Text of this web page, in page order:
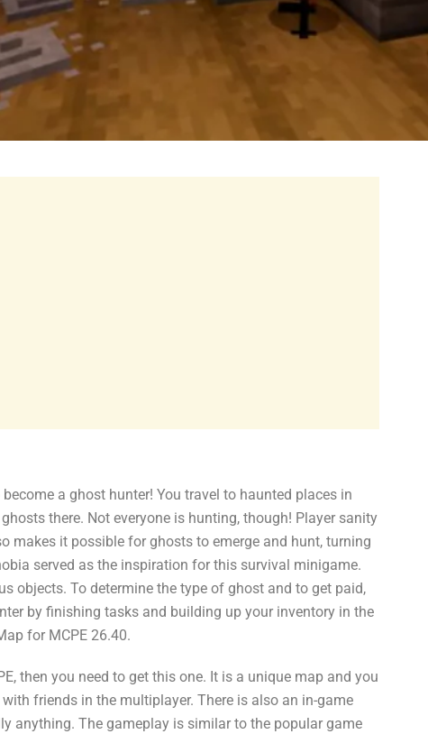
a ghost hunter! You travel to haunted places in
there. Not everyone is hunting, though! Player sanity
makes it possible for ghosts to emerge and hunt, turning
served as the inspiration for this survival minigame.
objects. To determine the type of ghost and to get paid,
by finishing tasks and building up your inventory in the
for MCPE 26.40.
then you need to get this one. It is a unique map and you
friends in the multiplayer. There is also an in-game
anything. The gameplay is similar to the popular game